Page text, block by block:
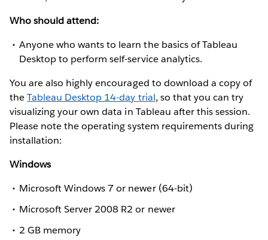
Who should attend:
Anyone who wants to learn the basics of Tableau
Desktop to perform self-service analytics.
You are also highly encouraged to download a copy of
theTableau Desktop 14-day trial, so that you can try
visualizing your own data in Tableau after this session.
Please note the operating system requirements during
installation:
Windows
Microsoft Windows 7 or newer (64-bit)
Microsoft Server 2008 R2 or newer
2 GB memory